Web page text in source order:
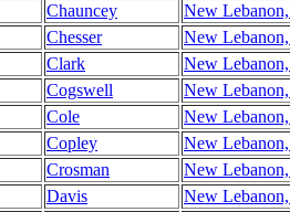
Chauncey
New
Chesser
New
Clark
New
Cogswell
New
Cole
New
Copley
New
Crosman
New
Davis
New